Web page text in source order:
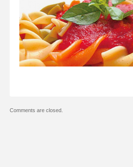
Comments are closed.